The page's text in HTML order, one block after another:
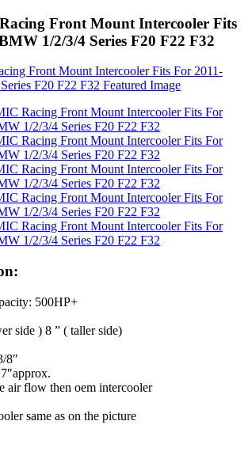
Front Mount Intercooler Fits
1/2/3/4 Series F20 F22 F32
500HP+
side ) 8 ” ( taller side)
8″
air flow then oem intercooler
same as on the picture